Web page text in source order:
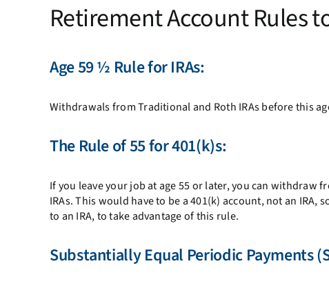
Retirement Account Rules
Age 59 ½ Rule for IRAs:
Withdrawals from Traditional and Roth IRAs before this
The Rule of 55for 401(k)s:
If you leave your job at age 55 or later, you can withdraw
IRAs. This would have to be a 401(k) account, not an
to an IRA, to take advantage of this rule.
Substantially Equal Periodic Payments (